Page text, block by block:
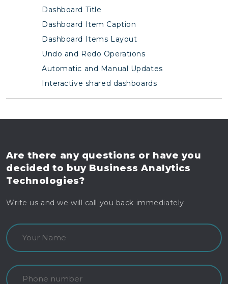
Dashboard Title
Dashboard Item Caption
Dashboard Items Layout
Undo and Redo Operations
Automatic and Manual Updates
Interactive shared dashboards
Are there any questions or have you
decided to buyBusiness Analytics
Technologies?
Write us and we will call you back immediately